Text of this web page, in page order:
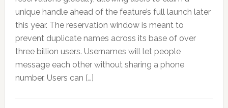
unique handle ahead of the feature’s full launch later
this year. The reservation window is meant to
prevent duplicate names across its base of over
three billion users. Usernames will let people
message each other without sharing a phone
number. Users can […]